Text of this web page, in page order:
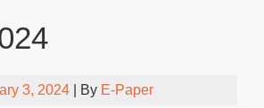
3, 2024 | By E-Paper